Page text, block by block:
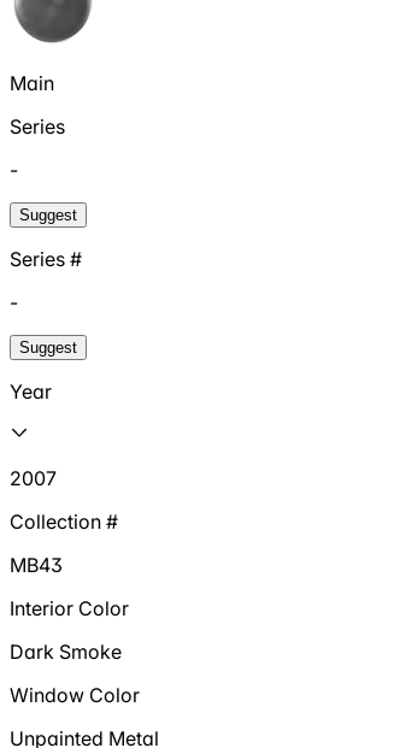
Main
Series
-
Suggest
Series #
-
Suggest
Year
2007
Collection #
MB43
Interior Color
Dark Smoke
Window Color
Unpainted Metal